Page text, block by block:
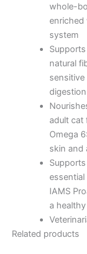
whole-
enriched
system
natural
digestion
adult cat
Omega
skin and
IAMS
a
Related products